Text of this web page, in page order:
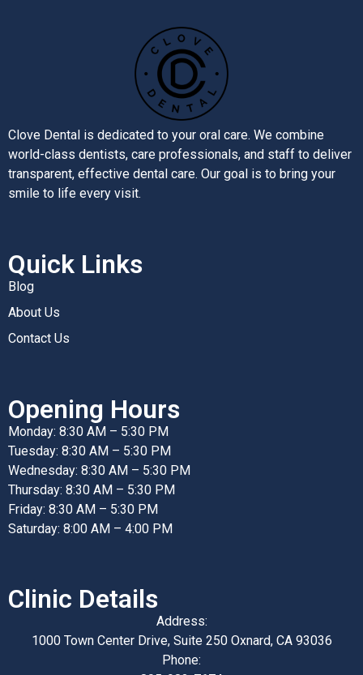
Clove Dental is dedicated to your oral care. We combine
world-class dentists, care professionals, and staff to deliver
transparent, effective dental care. Our goal is to bring your
smile to life every visit.
Quick Links
Blog
About Us
Contact Us
Opening Hours
Monday: 8:30 AM – 5:30 PM
Tuesday: 8:30 AM – 5:30 PM
Wednesday: 8:30 AM – 5:30 PM
Thursday: 8:30 AM – 5:30 PM
Friday: 8:30 AM – 5:30 PM
Saturday: 8:00 AM – 4:00 PM
Clinic Details
Address:
1000 Town Center Drive, Suite 250 Oxnard, CA 93036
Phone: